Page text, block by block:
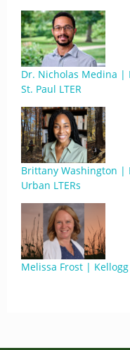
Dr. Nicholas Medina
St. Paul LTER
Brittany Washington |
Urban LTERs
Melissa Frost | Kellogg